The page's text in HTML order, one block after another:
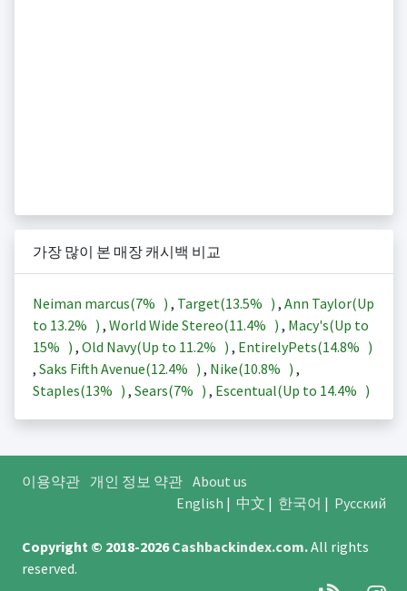
가장 많이 본 매장 캐시백 비교
Neiman marcus(7% ) , Target(13.5% ) , Ann Taylor(Up
to 13.2% ) , World Wide Stereo(11.4% ) , Macy's(Up to
15% ) , Old Navy(Up to 11.2% ) , EntirelyPets(14.8% )
, Saks Fifth Avenue(12.4% ) , Nike(10.8% ) ,
Staples(13% ) , Sears(7% ) , Escentual(Up to 14.4% )
이용약관 개인 정보 약관 About us
English | 中文 | 한국어 | Русский
Copyright © 2018-2026Cashbackindex.com.All rights
reserved.